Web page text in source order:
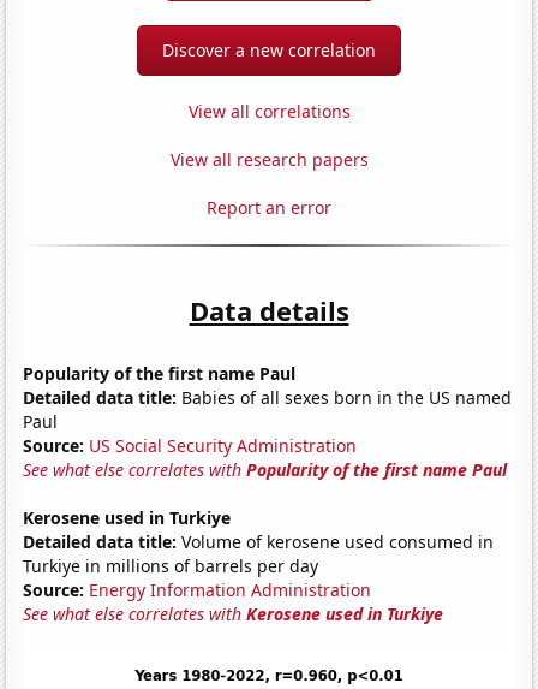
Discover a new correlation
View all correlations
View all research papers
Report an error
Data details
Popularity of the first name Paul
Detailed data title: Babies of all sexes born in the US named
Paul
Source: US Social Security Administration
See what else correlates withPopularity of the first name Paul
Kerosene used in Turkiye
Detailed data title: Volume of kerosene used consumed in
Turkiye in millions of barrels per day
Source: Energy Information Administration
See what else correlates withKerosene used in Turkiye